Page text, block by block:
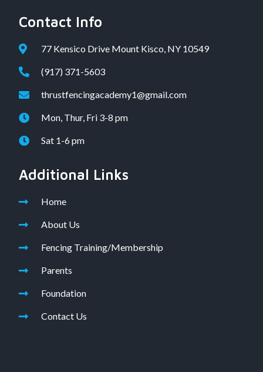
Contact Info
77 Kensico Drive Mount Kisco, NY 10549
(917) 371-5603
thrustfencingacademy1@gmail.com
Mon, Thur, Fri 3-8 pm
Sat 1-6 pm
Additional Links
Home
About Us
Fencing Training/Membership
Parents
Foundation
Contact Us